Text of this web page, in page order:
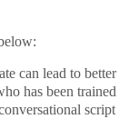
can lead to better
has been trained
script